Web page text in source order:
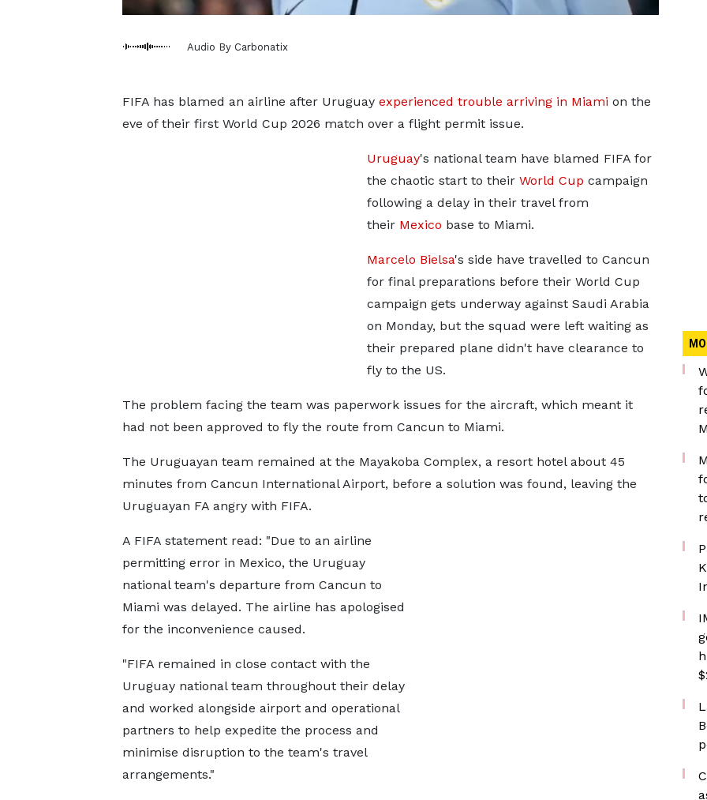
Audio By Carbonatix
FIFA has blamed an airline after Uruguay experienced trouble arriving in Miami on the
eve of their first World Cup 2026 match over a flight permit issue.
Uruguay's national team have blamed FIFA for
the chaotic start to their World Cup campaign
following a delay in their travel from
their Mexico base to Miami.
Marcelo Bielsa's side have travelled to Cancun
for final preparations before their World Cup
campaign gets underway against Saudi Arabia
on Monday, but the squad were left waiting as
their prepared plane didn't have clearance to
fly to the US.
The problem facing the team was paperwork issues for the aircraft, which meant it
had not been approved to fly the route from Cancun to Miami.
The Uruguayan team remained at the Mayakoba Complex, a resort hotel about 45
minutes from Cancun International Airport, before a solution was found, leaving the
Uruguayan FA angry with FIFA.
A FIFA statement read: "Due to an airline
permitting error in Mexico, the Uruguay
national team's departure from Cancun to
Miami was delayed. The airline has apologised
for the inconvenience caused.
"FIFA remained in close contact with the
Uruguay national team throughout their delay
and worked alongside airport and operational
partners to help expedite the process and
minimise disruption to the team's travel
arrangements."